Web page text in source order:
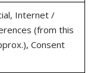
Internet /
(from this
Consent